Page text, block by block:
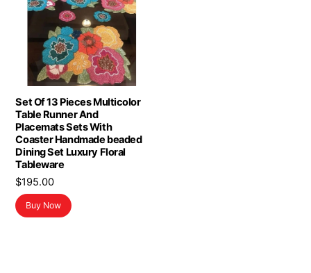
Set Of 13 Pieces Multicolor
Table Runner And
Placemats Sets With
Coaster Handmade beaded
Dining Set Luxury Floral
Tableware
$195.00
Buy Now